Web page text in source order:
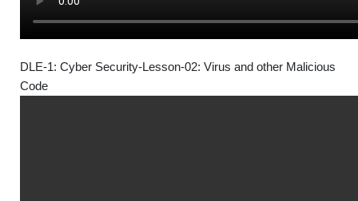
DLE-1: Cyber Security-Lesson-02: Virus and other Malicious
Code